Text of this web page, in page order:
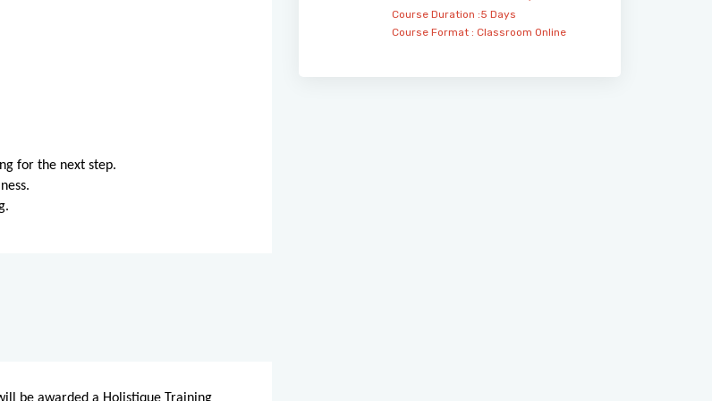
for the next step.
Course Duration :5 Days
Course Format :Classroom Online